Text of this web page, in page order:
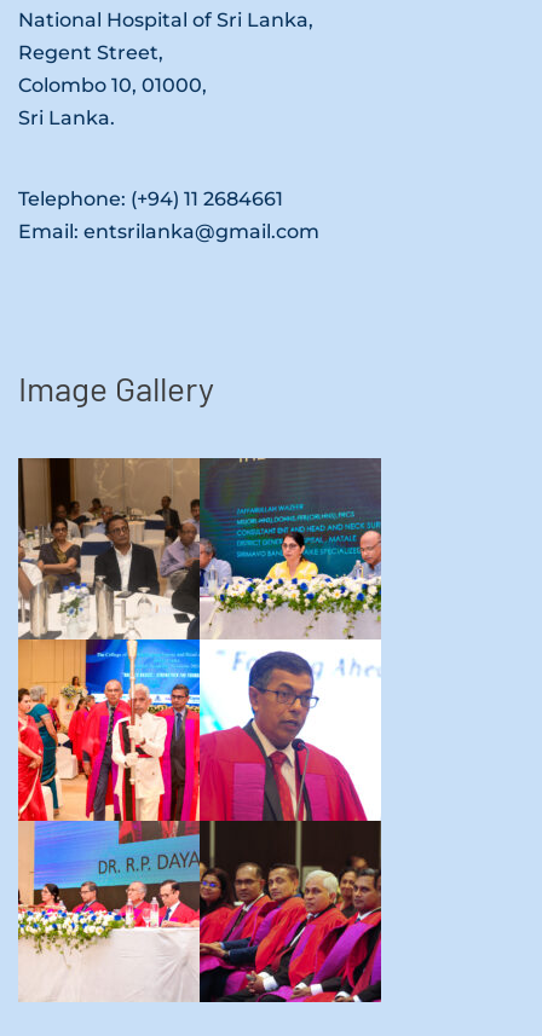
National Hospital of Sri Lanka,
Regent Street,
Colombo 10, 01000,
Sri Lanka.
Telephone: (+94) 11 2684661
Email: entsrilanka@gmail.com
Image Gallery